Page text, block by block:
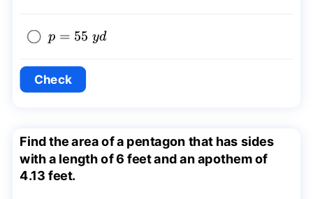
p=55~yd
p = 55 yd
Check
Find the area of a pentagon that has sides
with a length of 6 feet and an apothem of
4.13 feet.